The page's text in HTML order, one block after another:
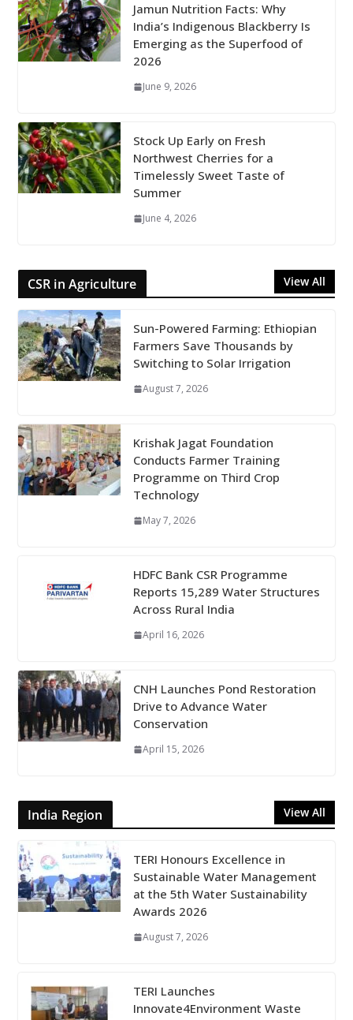
Jamun Nutrition Facts: Why
India’s Indigenous Blackberry Is
Emerging as the Superfood of
2026
June 9, 2026
Stock Up Early on Fresh
Northwest Cherries for a
Timelessly Sweet Taste of
Summer
June 4, 2026
CSR in Agriculture View All
Sun-Powered Farming: Ethiopian
Farmers Save Thousands by
Switching to Solar Irrigation
August 7, 2026
Krishak Jagat Foundation
Conducts Farmer Training
Programme on Third Crop
Technology
May 7, 2026
HDFC Bank CSR Programme
Reports 15,289 Water Structures
Across Rural India
April 16, 2026
CNH Launches Pond Restoration
Drive to Advance Water
Conservation
April 15, 2026
India Region View All
TERI Honours Excellence in
Sustainable Water Management
at the 5th Water Sustainability
Awards 2026
August 7, 2026
TERI Launches
Innovate4Environment Waste